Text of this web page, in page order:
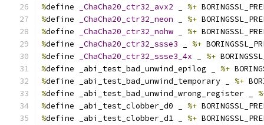
%define _ChaCha20_ctr32_avx2 %+
%define _ChaCha20_ctr32_neon %+
%define _ChaCha20_ctr32_nohw %+
%define _ChaCha20_ctr32_ssse3 %+
%define _ChaCha20_ctr32_ssse3_4x %+
%define _abi_test_bad_unwind_epilog _ %+
%define _abi_test_bad_unwind_temporary _ %+
%define _abi_test_bad_unwind_wrong_register _
%define _abi_test_clobber_d0 _ %+
%define _abi_test_clobber_d1 _ %+